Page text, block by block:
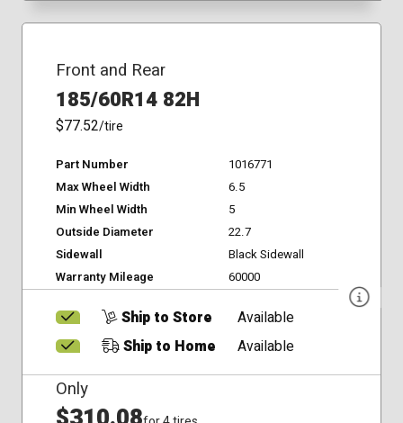
Front and Rear
185/60R14 82H
$77.52/tire
Part Number
1016771
Max Wheel Width
6.5
Min Wheel Width
5
Outside Diameter
22.7
Sidewall
Black Sidewall
Warranty Mileage
60000
Ship to Store
Available
Ship to Home
Available
Only